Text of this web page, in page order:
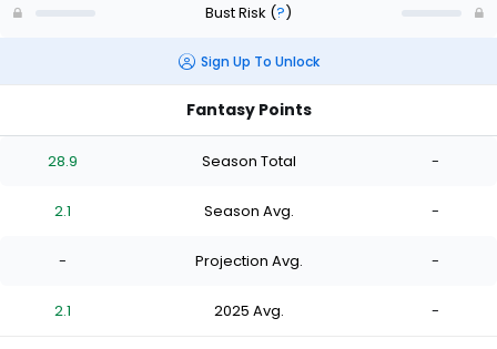
Bust Risk (?)
Sign Up To Unlock
Fantasy Points
28.9 Season Total -
2.1 Season Avg. -
- Projection Avg. -
2.1 2025 Avg. -